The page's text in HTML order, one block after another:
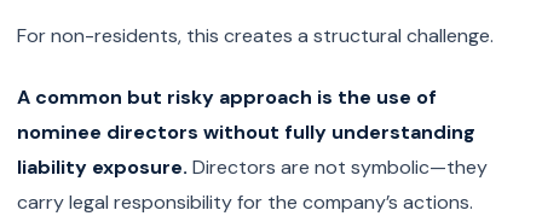
For non-residents, this creates a structural challenge.
A common but risky approach is the use of
nominee directors without fully understanding
liability exposure. Directors are not symbolic—they
carry legal responsibility for the company’s actions.